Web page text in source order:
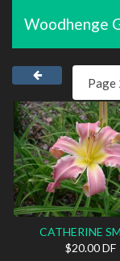
Woodhenge
CATHERINE
$20.00 DF